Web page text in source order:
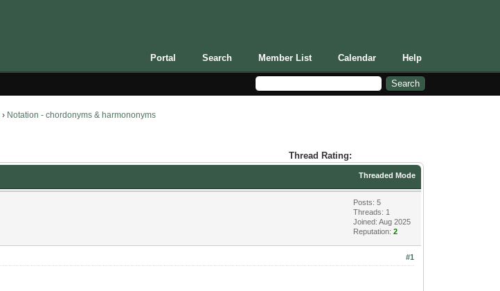
Portal Search Member List Calendar Help
› Notation - chordonyms & harmononyms
Thread Rating:
Threaded Mode
Posts: 5
Threads: 1
Joined: Aug 2025
Reputation:2
#1